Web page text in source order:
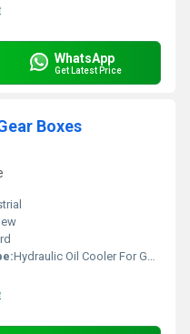
WhatsApp
Get Latest Price
Boxes
Hydraulic Oil Cooler For Gear Boxes